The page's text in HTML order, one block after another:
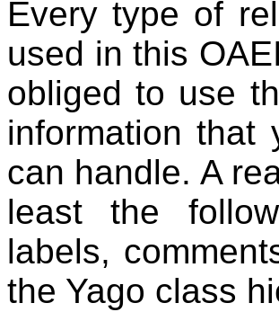
Every type of
used in this
obliged to use
information
can handle. A
least the
labels,
the Yago class